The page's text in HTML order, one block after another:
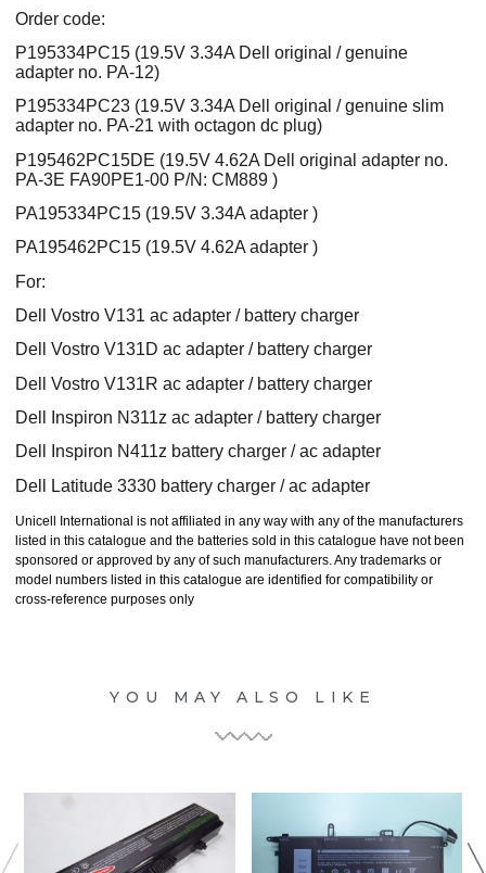
Order code:
P195334PC15 (19.5V 3.34A Dell original / genuine
adapter no. PA-12)
P195334PC23 (19.5V 3.34A Dell original / genuine slim
adapter no. PA-21 with octagon dc plug)
P195462PC15DE (19.5V 4.62A Dell original adapter no.
PA-3E FA90PE1-00 P/N: CM889 )
PA195334PC15 (19.5V 3.34A adapter )
PA195462PC15 (19.5V 4.62A adapter )
For:
Dell Vostro V131 ac adapter / battery charger
Dell Vostro V131D ac adapter / battery charger
Dell Vostro V131R ac adapter / battery charger
Dell Inspiron N311z ac adapter / battery charger
Dell Inspiron N411z battery charger / ac adapter
Dell Latitude 3330 battery charger / ac adapter
Unicell International is not affiliated in any way with any of the manufacturers
listed in this catalogue and the batteries sold in this catalogue have not been
sponsored or approved by any of such manufacturers. Any trademarks or
model numbers listed in this catalogue are identified for compatibility or
cross-reference purposes only
YOU MAY ALSO LIKE